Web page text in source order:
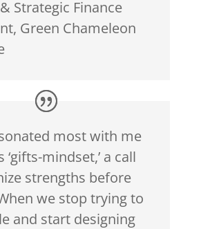
Strategic Finance
, Green Chameleon
most with me
‘gifts-mindset,’ a call
strengths before
we stop trying to
and start designing